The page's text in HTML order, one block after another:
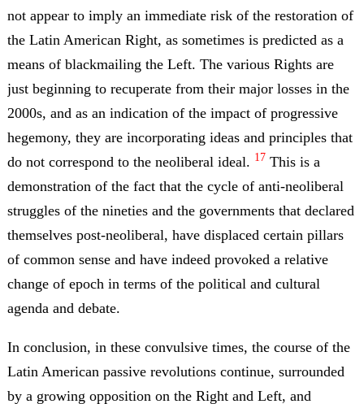
not appear to imply an immediate risk of the restoration of
the Latin American Right, as sometimes is predicted as a
means of blackmailing the Left. The various Rights are
just beginning to recuperate from their major losses in the
2000s, and as an indication of the impact of progressive
hegemony, they are incorporating ideas and principles that
do not correspond to the neoliberal ideal. 17 This is a
demonstration of the fact that the cycle of anti-neoliberal
struggles of the nineties and the governments that declared
themselves post-neoliberal, have displaced certain pillars
of common sense and have indeed provoked a relative
change of epoch in terms of the political and cultural
agenda and debate.
In conclusion, in these convulsive times, the course of the
Latin American passive revolutions continue, surrounded
by a growing opposition on the Right and Left, and